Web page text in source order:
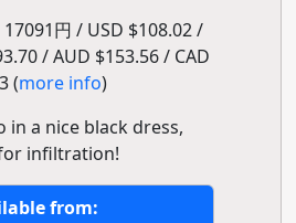
17091円 / USD $108.02 /
/ AUD $153.56 / CAD
(more info)
in a nice black dress,
infiltration!
from: